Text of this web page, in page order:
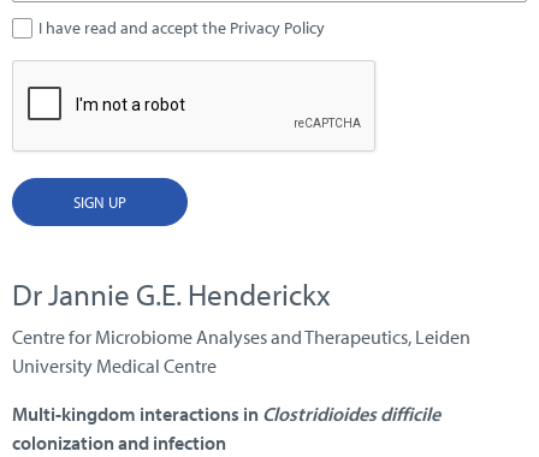
I have read and accept the Privacy Policy
SIGN UP
Dr Jannie G.E. Henderickx
Centre for Microbiome Analyses and Therapeutics, Leiden
University Medical Centre
Multi-kingdom interactions in Clostridioides difficile
colonization and infection